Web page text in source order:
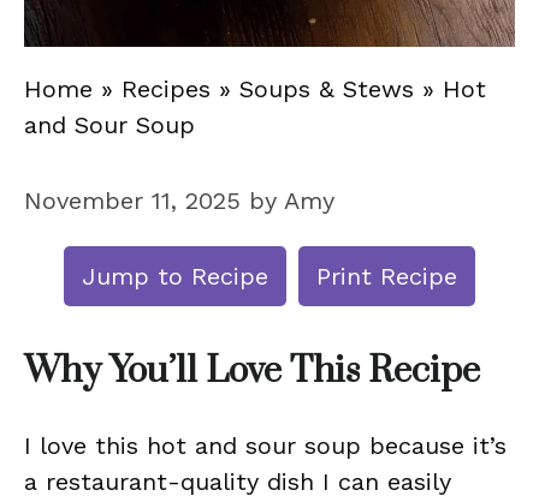
Home » Recipes » Soups & Stews » Hot
and Sour Soup
November 11, 2025 by Amy
Jump to Recipe Print Recipe
Why You’ll Love This Recipe
I love this hot and sour soup because it’s
a restaurant-quality dish I can easily